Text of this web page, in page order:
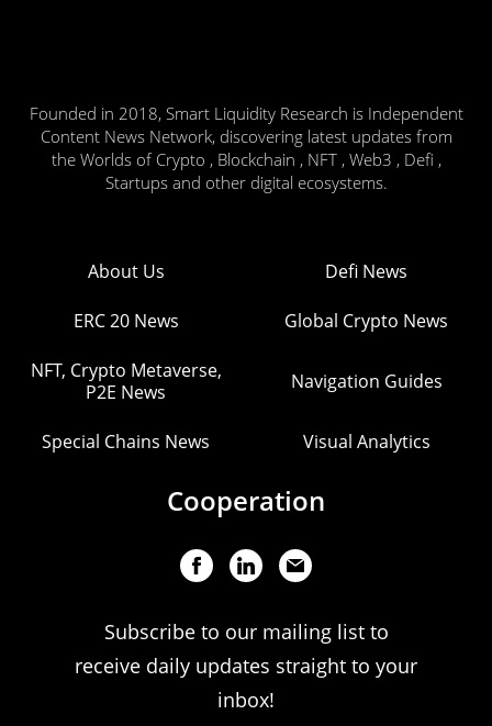
Founded in 2018, Smart Liquidity Research is Independent
Content News Network, discovering latest updates from
the Worlds of Crypto , Blockchain , NFT , Web3 , Defi ,
Startups and other digital ecosystems.
About Us Defi News
ERC 20 News Global Crypto News
NFT, Crypto Metaverse,
P2E News
Navigation Guides
Special Chains News Visual Analytics
Cooperation
Subscribe to our mailing list to
receive daily updates straight to your
inbox!